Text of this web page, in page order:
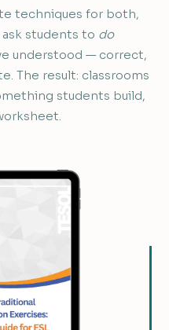
techniques for both,
students to do
understood — correct,
The result: classrooms
students build,